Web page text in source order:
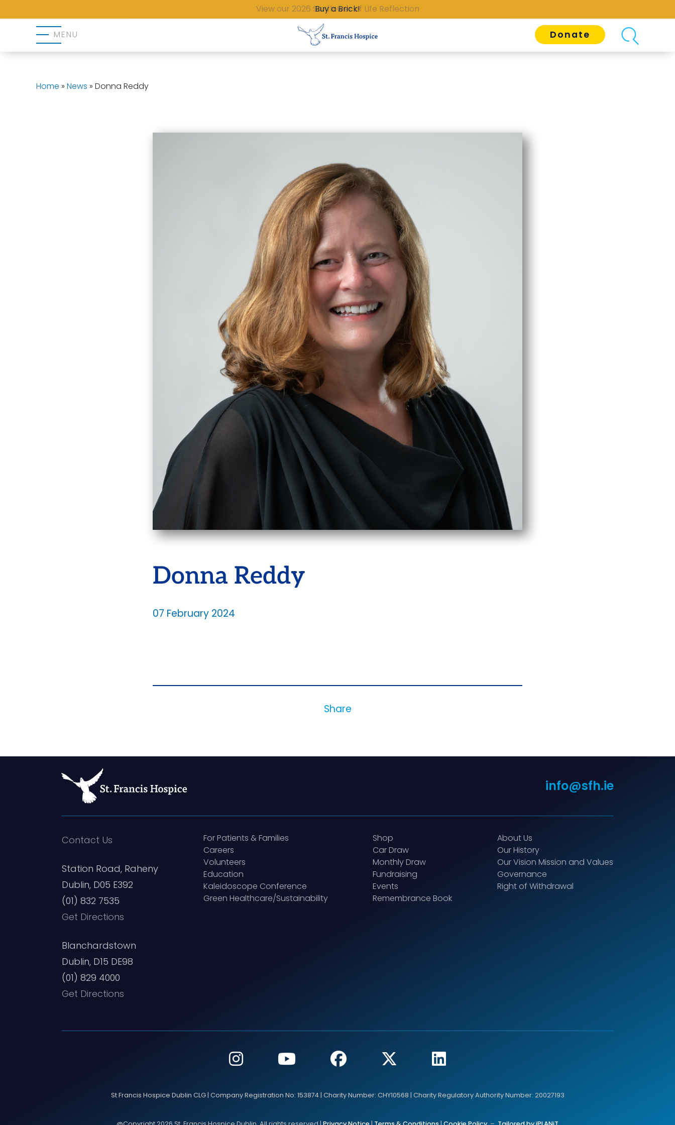
Buy a Brick!
MENU Donate
Home » News » Donna Reddy
Donna Reddy
07 February 2024
Share
info@sfh.ie
Contact Us
Station Road, Raheny
Dublin, D05 E392
(01) 832 7535
Get Directions
Blanchardstown
Dublin, D15 DE98
(01) 829 4000
Get Directions
For Patients & Families
Careers
Volunteers
Education
Kaleidoscope Conference
Green Healthcare/Sustainability
Shop
Car Draw
Monthly Draw
Fundraising
Events
Remembrance Book
About Us
Our History
Our Vision Mission and Values
Governance
Right of Withdrawal
St Francis Hospice Dublin CLG | Company Registration No: 153874 | Charity Number: CHY10568 | Charity Regulatory Authority Number: 20027193